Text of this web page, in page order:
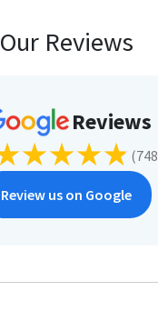
Our Reviews
Reviews
(748
Review us on Google